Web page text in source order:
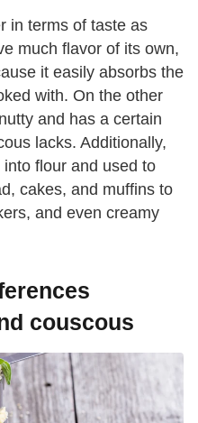
in terms of taste as
much flavor of its own,
it easily absorbs the
with. On the other
and has a certain
lacks. Additionally,
flour and used to
cakes, and muffins to
and even creamy
couscous